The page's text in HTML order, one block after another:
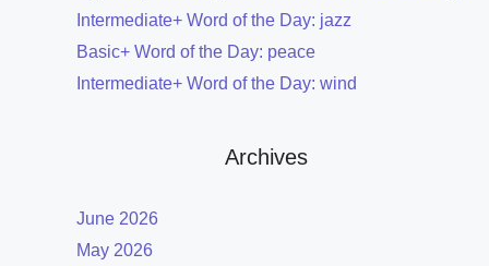
Intermediate+ Word of the Day: jazz
Basic+ Word of the Day: peace
Intermediate+ Word of the Day: wind
Archives
June 2026
May 2026